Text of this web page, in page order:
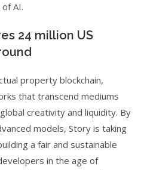
AI.
24 million US
property blockchain,
that transcend mediums
creativity and liquidity. By
models, Story is taking
a fair and sustainable
in the age of